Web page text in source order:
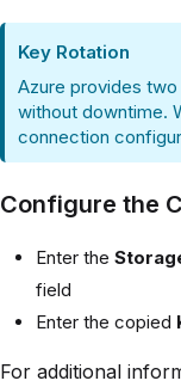
Key Rotation
Azure provides
without downtime.
connection
Configure the
Enter the
field
Enter the copied
For additional